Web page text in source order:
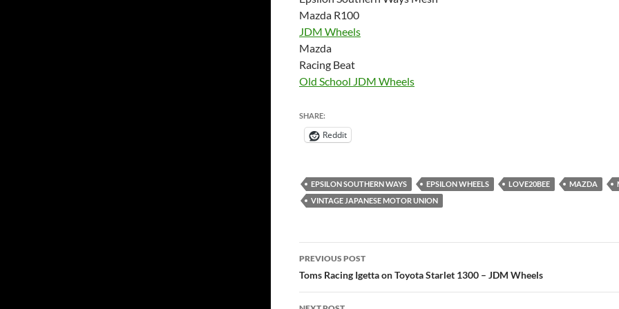
Mazda R100
JDM Wheels
Mazda
Racing Beat
Old School JDM Wheels
SHARE:
Reddit
EPSILON SOUTHERN WAYS EPSILON WHEELS LOVE20BEE MAZDA
VINTAGE JAPANESE MOTOR UNION
Post
navigation
PREVIOUS POST
Toms Racing Igetta on Toyota Starlet 1300 – JDM Wheels